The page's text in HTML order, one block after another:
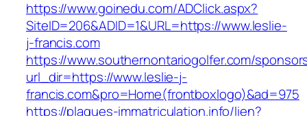
https://www.goinedu.com/ADClick.aspx?
SiteID=206&ADID=1&URL=https://www.leslie-
j-francis.com
https://www.southernontariogolfer.com/
url_dir=https://www.leslie-j-
francis.com&pro=Home(frontboxlogo)&ad=975
https://plaques-immatriculation.info/lien?